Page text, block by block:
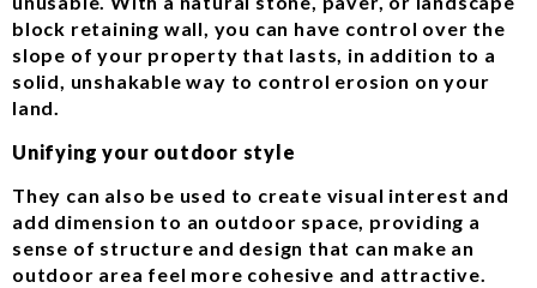
block retaining wall, you can have control over the
slope of your property that lasts, in addition to a
solid, unshakable way to control erosion on your
land.
Unifying your outdoor style
They can also be used to create visual interest and
add dimension to an outdoor space, providing a
sense of structure and design that can make an
outdoor area feel more cohesive and attractive.